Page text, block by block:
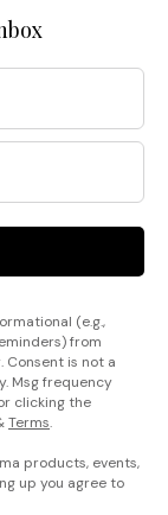
(e.g.,
from
is not a
Msg frequency
clicking the
Terms.
products, events,
up you agree to